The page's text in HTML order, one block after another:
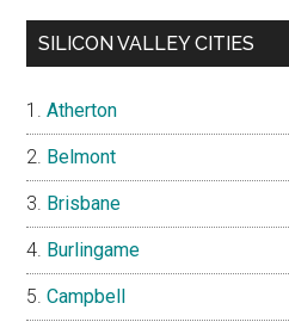
SILICON VALLEY CITIES
Atherton
Belmont
Brisbane
Burlingame
Campbell